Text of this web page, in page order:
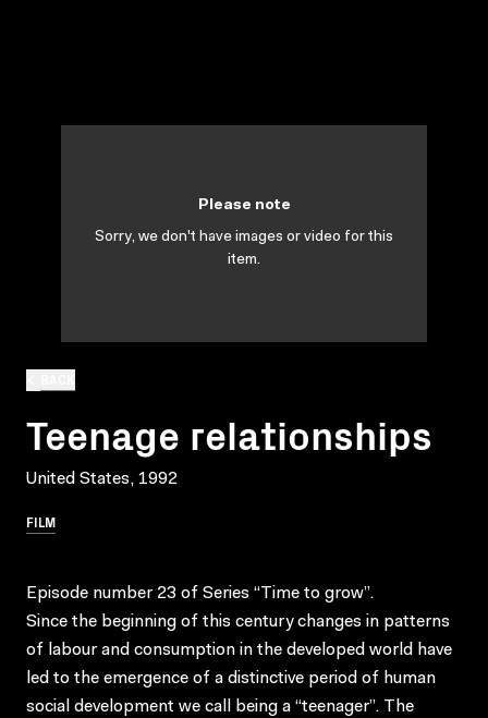
Teenage relationships
United States, 1992
FILM
Please note
Sorry, we don't have images or video for this
item.
Episode number 23 of Series “Time to grow”.
Since the beginning of this century changes in patterns
of labour and consumption in the developed world have
led to the emergence of a distinctive period of human
social development we call being a “teenager”. The